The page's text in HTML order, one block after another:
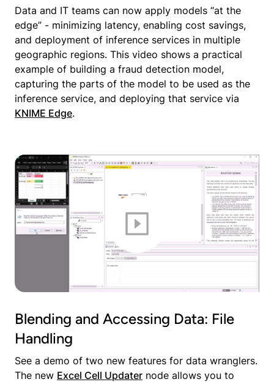
Data and IT teams can now apply models “at the
edge” - minimizing latency, enabling cost savings,
and deployment of inference services in multiple
geographic regions. This video shows a practical
example of building a fraud detection model,
capturing the parts of the model to be used as the
inference service, and deploying that service via
KNIME Edge.
Blending and Accessing Data: File
Handling
See a demo of two new features for data wranglers.
The new Excel Cell Updater node allows you to